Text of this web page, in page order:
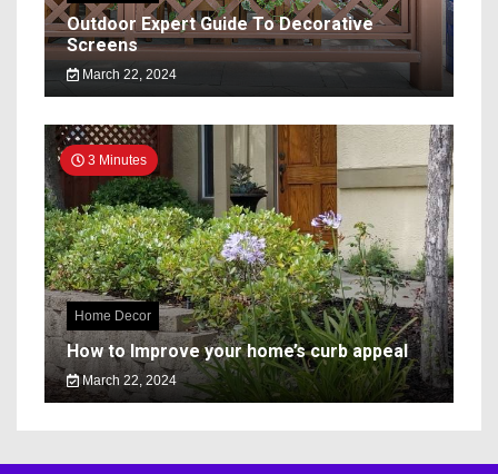
Outdoor Expert Guide To Decorative
Screens
March 22, 2024
3 Minutes
Home Decor
How to Improve your home’s curb appeal
March 22, 2024